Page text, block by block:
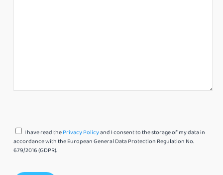
I have read thePrivacy Policyand I consent to the storage of my data in
accordance with the European General Data Protection Regulation No.
679/2016 (GDPR).